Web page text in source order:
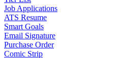
Job Applications
ATS Resume
Smart Goals
Email Signature
Purchase Order
Comic Strip